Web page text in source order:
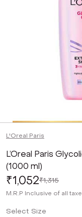
L'Oreal Paris
L’Oreal Paris
(1000 ml)
₹1,052₹1,315
M.R.P Inclusive of all
Select Size